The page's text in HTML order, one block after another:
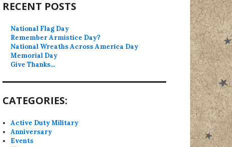
RECENT POSTS
National Flag Day
Remember Armistice Day?
National Wreaths Across America Day
Memorial Day
Give Thanks…
CATEGORIES:
Active Duty Military
Anniversary
Events